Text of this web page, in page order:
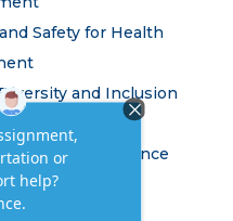
Safety for Health
and Inclusion
Assignment
in Data Science